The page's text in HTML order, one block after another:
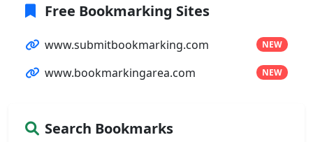
Free Bookmarking Sites
www.submitbookmarking.com NEW
www.bookmarkingarea.com NEW
Search Bookmarks